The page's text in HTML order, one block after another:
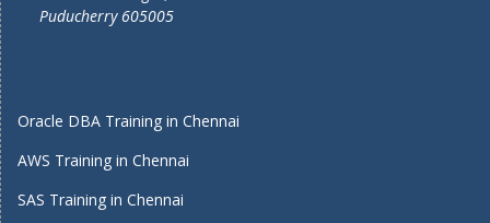
Puducherry 605005
Oracle DBA Training in Chennai
AWS Training in Chennai
SAS Training in Chennai